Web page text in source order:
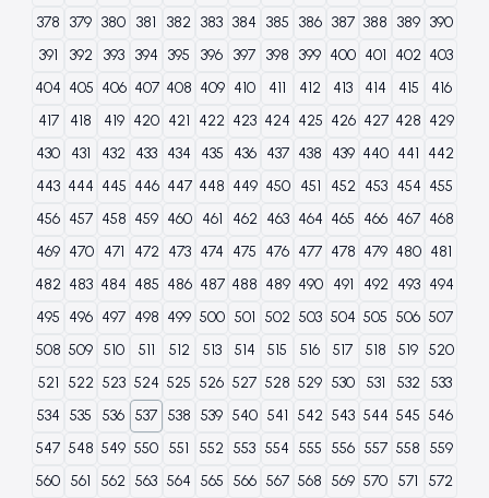
378 379 380 381 382 383 384 385 386 387 388 389 390
391
392 393 394 395 396 397 398 399 400 401 402 403
404 405 406 407 408 409 410 411 412 413 414 415
416
417
418 419 420 421 422 423 424 425 426 427 428 429
430
431 432 433 434 435 436 437 438 439 440 441 442
443 444 445 446 447 448 449 450 451 452 453 454 455
456 457 458 459 460 461 462 463 464 465 466 467 468
469 470 471 472 473 474 475 476 477 478 479 480 481
482 483 484 485 486 487 488 489 490 491 492 493 494
495 496 497 498 499 500 501 502 503 504 505 506 507
508 509 510 511 512 513 514 515 516 517 518 519 520
521 522 523 524 525 526 527 528 529 530 531 532
533
534 535 536 537 538 539 540 541 542 543 544 545 546
547 548 549 550 551 552 553 554 555 556 557 558 559
560 561 562 563 564 565 566 567 568 569 570 571
572